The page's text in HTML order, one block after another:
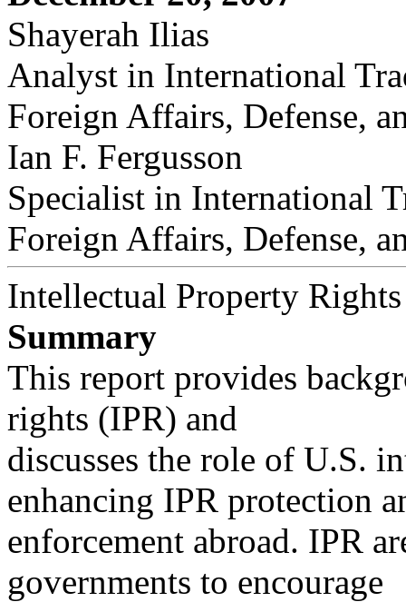
Shayerah Ilias
Analyst in International
Foreign Affairs, Defense,
Ian F. Fergusson
Specialist in International
Foreign Affairs, Defense,
Intellectual Property
Summary
This report provides
rights (IPR) and
discusses the role of U.S.
enhancing IPR protection
enforcement abroad. IPR
governments to encourage